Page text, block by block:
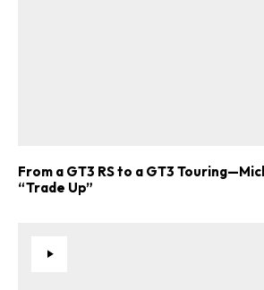
From a GT3 RS to a GT3
“Trade Up”